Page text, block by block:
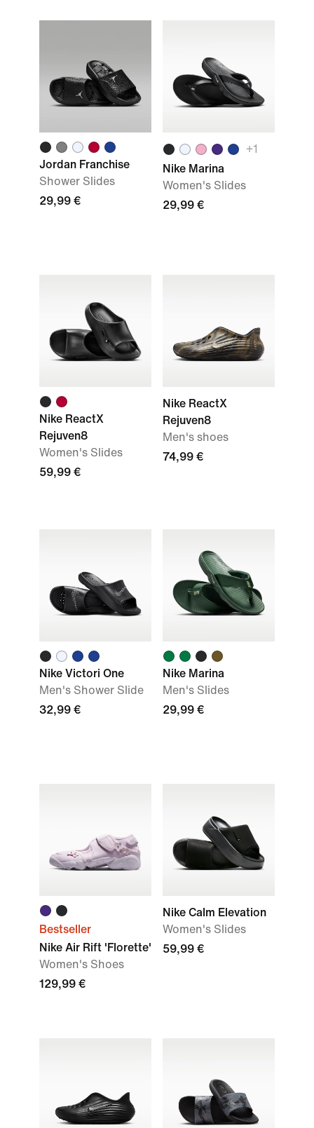
Jordan Franchise
Shower Slides
29,99 €
+1
Nike Marina
Women's Slides
29,99 €
Nike ReactX
Rejuven8
Women's Slides
59,99 €
Nike ReactX
Rejuven8
Men's shoes
74,99 €
Nike Victori One
Men's Shower Slide
32,99 €
Nike Marina
Men's Slides
29,99 €
Bestseller
Nike Air Rift 'Florette'
Women's Shoes
129,99 €
Nike Calm Elevation
Women's Slides
59,99 €